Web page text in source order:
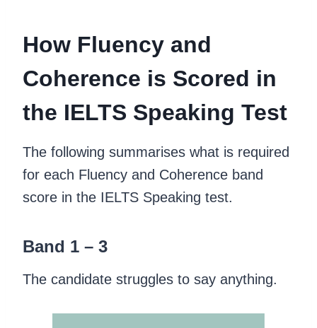
How Fluency and
Coherence is Scored in
the IELTS Speaking Test
The following summarises what is required
for each Fluency and Coherence band
score in the IELTS Speaking test.
Band 1 – 3
The candidate struggles to say anything.